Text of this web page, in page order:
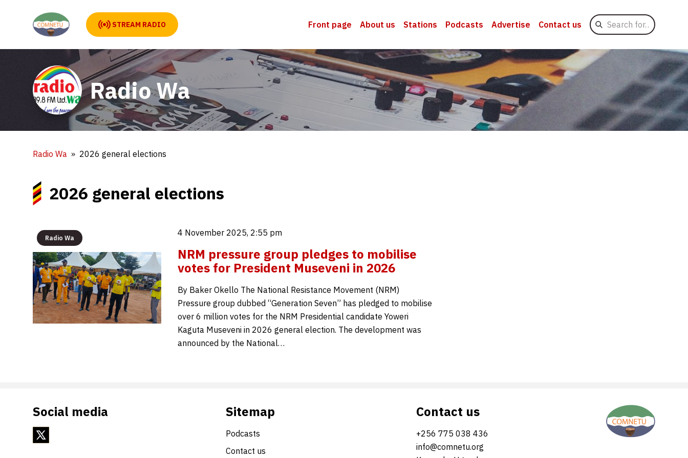
STREAM RADIO Front page About us Stations Podcasts Advertise Contact us
Search
for
Radio Wa
Radio Wa 2026 general elections
2026 general elections
Radio Wa
4 November 2025, 2:55 pm
NRM pressure group pledges to mobilise
votes for President Museveni in 2026
By Baker Okello The National Resistance Movement (NRM)
Pressure group dubbed “Generation Seven” has pledged to mobilise
over 6 million votes for the NRM Presidential candidate Yoweri
Kaguta Museveni in 2026 general election. The development was
announced by the National…
Social media Sitemap
Podcasts
Contact us
Contact us
+256 775 038 436
info@comnetu.org